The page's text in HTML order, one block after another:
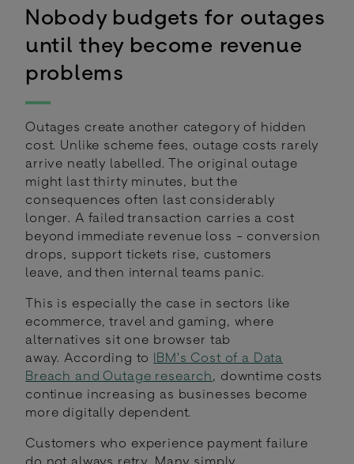
Nobody budgets for outages
until they become revenue
problems
Outages create another category of hidden
cost. Unlike scheme fees, outage costs rarely
arrive neatly labelled. The original outage
might last thirty minutes, but the
consequences often last considerably
longer. A failed transaction carries a cost
beyond immediate revenue loss - conversion
drops, support tickets rise, customers
leave, and then internal teams panic.
This is especially the case in sectors like
ecommerce, travel and gaming, where
alternatives sit one browser tab
away. According to IBM's Cost of a Data
Breach and Outage research, downtime costs
continue increasing as businesses become
more digitally dependent.
Customers who experience payment failure
do not always retry. Many simply